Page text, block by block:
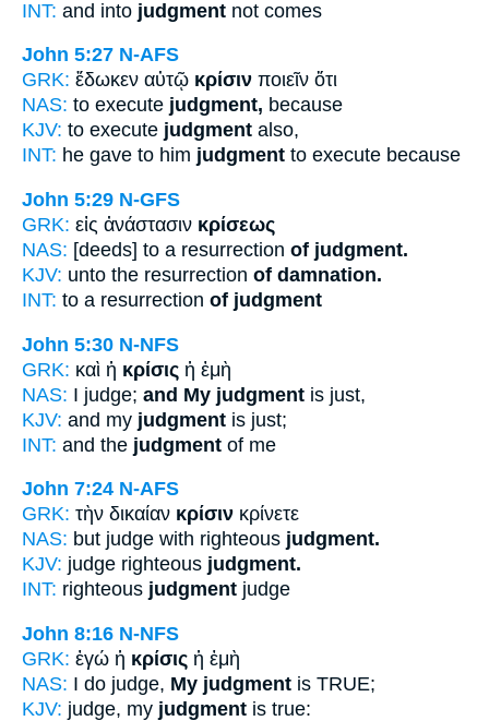
INT: and into judgment not comes
John 5:27 N-AFS
GRK: ἔδωκεν αὐτῷ κρίσιν ποιεῖν ὅτι
NAS: to execute judgment, because
KJV: to execute judgment also,
INT: he gave to him judgment to execute because
John 5:29 N-GFS
GRK: εἰς ἀνάστασιν κρίσεως
NAS: [deeds] to a resurrection of judgment.
KJV: unto the resurrection of damnation.
INT: to a resurrection of judgment
John 5:30 N-NFS
GRK: καὶ ἡ κρίσις ἡ ἐμὴ
NAS: I judge; and My judgment is just,
KJV: and my judgment is just;
INT: and the judgment of me
John 7:24 N-AFS
GRK: τὴν δικαίαν κρίσιν κρίνετε
NAS: but judge with righteous judgment.
KJV: judge righteous judgment.
INT: righteous judgment judge
John 8:16 N-NFS
GRK: ἐγώ ἡ κρίσις ἡ ἐμὴ
NAS: I do judge, My judgment is TRUE;
KJV: judge, my judgment is true: